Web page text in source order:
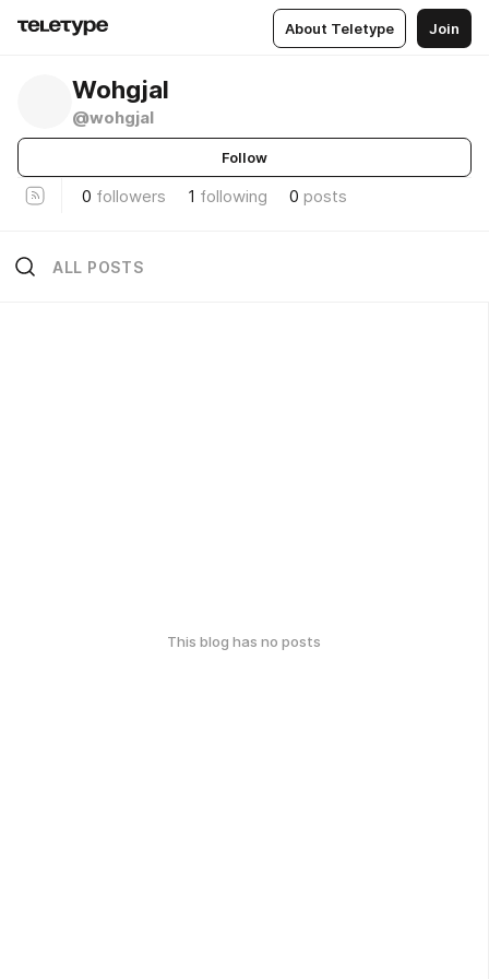
About Teletype Join
Wohgjal
@wohgjal
Follow
0 followers 1 following 0 posts
ALL POSTS
This blog has no posts